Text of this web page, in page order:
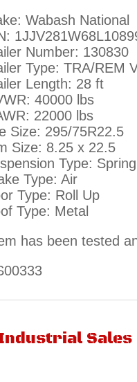
Wabash National
Number: 130830
Type: TRA/REM
Length: 28 ft
40000 lbs
22000 lbs
Size: 295/75R22.5
Size: 8.25 x 22.5
Type: Spring
Type: Air
Type: Roll Up
Type: Metal
has been tested
Industrial Sales